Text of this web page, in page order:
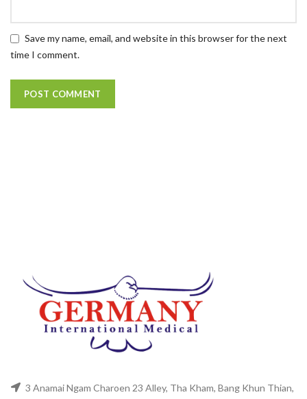
Save my name, email, and website in this browser for the next
time I comment.
3 Anamai Ngam Charoen 23 Alley, Tha Kham, Bang Khun Thian,